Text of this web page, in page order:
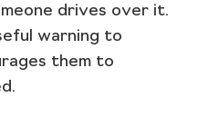
drives over it.
warning to
them to